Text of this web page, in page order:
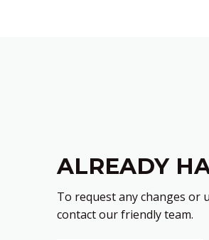
ALREADY
To request any changes or
contact our friendly team.